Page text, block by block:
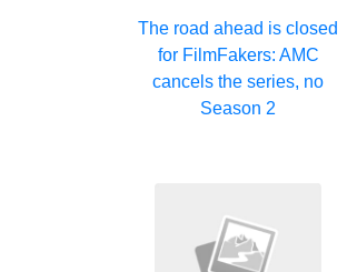
The road ahead is closed
for FilmFakers: AMC
cancels the series, no
Season 2